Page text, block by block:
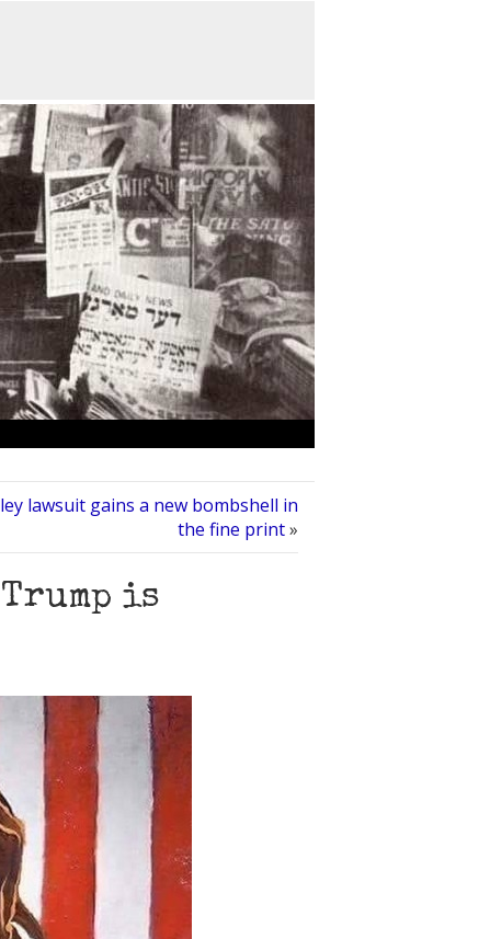
lawsuit gains a new bombshell in
the fine print»
is